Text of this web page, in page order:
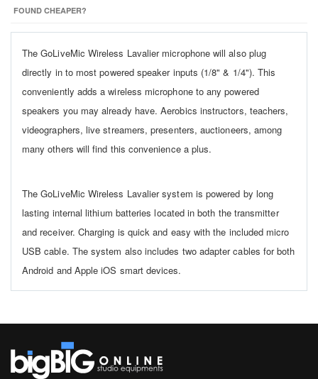
The GoLiveMic Wireless Lavalier microphone will also plug
directly in to most powered speaker inputs (1/8" & 1/4"). This
conveniently adds a wireless microphone to any powered
speakers you may already have. Aerobics instructors, teachers,
videographers, live streamers, presenters, auctioneers, among
many others will find this convenience a plus.
The GoLiveMic Wireless Lavalier system is powered by long
lasting internal lithium batteries located in both the transmitter
and receiver. Charging is quick and easy with the included micro
USB cable. The system also includes two adapter cables for both
Android and Apple iOS smart devices.
FOUND CHEAPER?